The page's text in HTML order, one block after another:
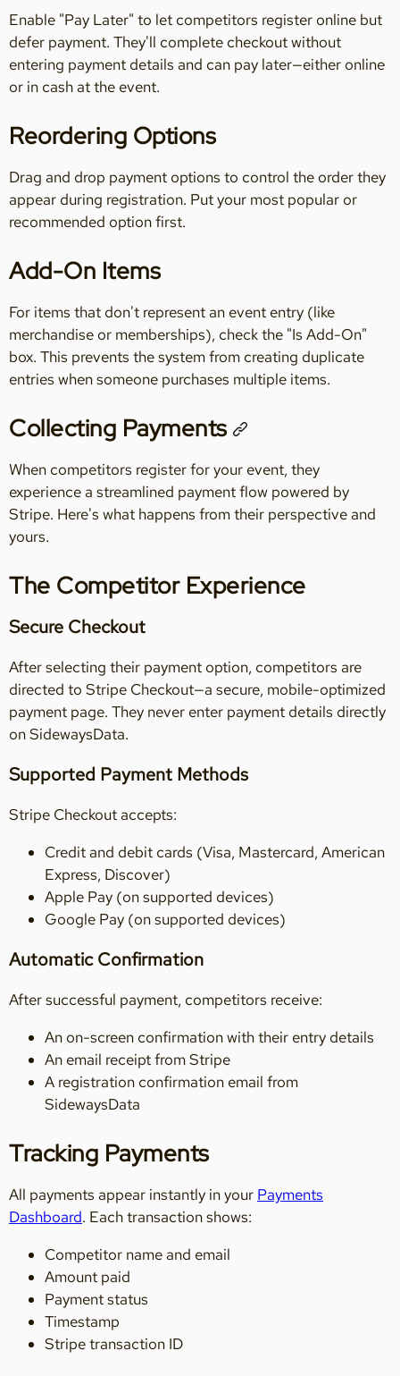
Enable "Pay Later" to let competitors register online but
defer payment. They'll complete checkout without
entering payment details and can pay later—either online
or in cash at the event.
Reordering Options
Drag and drop payment options to control the order they
appear during registration. Put your most popular or
recommended option first.
Add-On Items
For items that don't represent an event entry (like
merchandise or memberships), check the "Is Add-On"
box. This prevents the system from creating duplicate
entries when someone purchases multiple items.
Collecting Payments
When competitors register for your event, they
experience a streamlined payment flow powered by
Stripe. Here's what happens from their perspective and
yours.
The Competitor Experience
Secure Checkout
After selecting their payment option, competitors are
directed to Stripe Checkout—a secure, mobile-optimized
payment page. They never enter payment details directly
on SidewaysData.
Supported Payment Methods
Stripe Checkout accepts:
Credit and debit cards (Visa, Mastercard, American
Express, Discover)
Apple Pay (on supported devices)
Google Pay (on supported devices)
Automatic Confirmation
After successful payment, competitors receive:
An on-screen confirmation with their entry details
An email receipt from Stripe
A registration confirmation email from
SidewaysData
Tracking Payments
All payments appear instantly in your Payments
Dashboard. Each transaction shows:
Competitor name and email
Amount paid
Payment status
Timestamp
Stripe transaction ID